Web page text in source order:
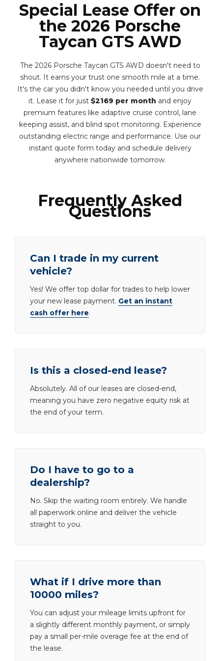
Special Lease Offer on
the 2026 Porsche
Taycan GTS AWD
The 2026 Porsche Taycan GTS AWD doesn't need to
shout. It earns your trust one smooth mile at a time.
It's the car you didn't know you needed until you drive
it. Lease it for just $2169 per month and enjoy
premium features like adaptive cruise control, lane
keeping assist, and blind spot monitoring. Experience
outstanding electric range and performance. Use our
instant quote form today and schedule delivery
anywhere nationwide tomorrow.
Frequently Asked
Questions
Can I trade in my current
vehicle?
Yes! We offer top dollar for trades to help lower
your new lease payment. Get an instant
cash offer here.
Is this a closed-end lease?
Absolutely. All of our leases are closed-end,
meaning you have zero negative equity risk at
the end of your term.
Do I have to go to a
dealership?
No. Skip the waiting room entirely. We handle
all paperwork online and deliver the vehicle
straight to you.
What if I drive more than
10000 miles?
You can adjust your mileage limits upfront for
a slightly different monthly payment, or simply
pay a small per-mile overage fee at the end of
the lease.